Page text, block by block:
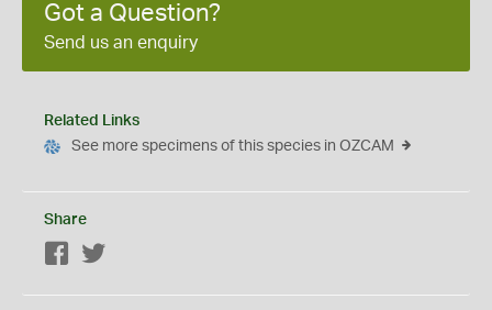
Got a Question?
Send us an enquiry
Related Links
See more specimens of this species in OZCAM
Share
Facebook